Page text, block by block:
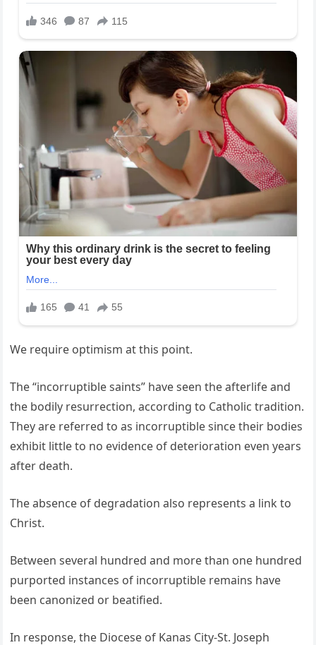
We require optimism at this point.
The “incorruptible saints” have seen the afterlife and
the bodily resurrection, according to Catholic tradition.
They are referred to as incorruptible since their bodies
exhibit little to no evidence of deterioration even years
after death.
The absence of degradation also represents a link to
Christ.
Between several hundred and more than one hundred
purported instances of incorruptible remains have
been canonized or beatified.
In response, the Diocese of Kanas City-St. Joseph